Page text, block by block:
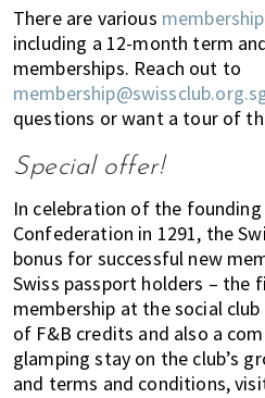
There are various
including a 12-month term
memberships. Reach out to
questions or want a tour of
Special offer!
In celebration of the
Confederation in 1291, the
bonus for successful new
Swiss passport holders – the
membership at the social
of F&B credits and also a
glamping stay on the club’s
and terms and conditions,